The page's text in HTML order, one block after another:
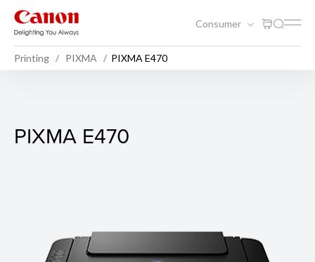
Consumer
Printing PIXMA PIXMA E470
PIXMA E470
PIXMA E470